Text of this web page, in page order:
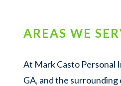
AREAS WE
At Mark Casto Personal
GA, and the